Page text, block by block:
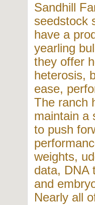
Sandhill
seedstock
have a
yearling
they offer
heterosis,
ease,
The ranch
maintain a
to push
weights,
data, DNA
and
Nearly all